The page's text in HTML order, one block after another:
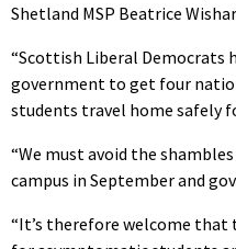
Shetland MSP Beatrice
“Scottish Liberal Democrats
government to get four
students travel home safely
“We must avoid the
campus in September and
“It’s therefore welcome that